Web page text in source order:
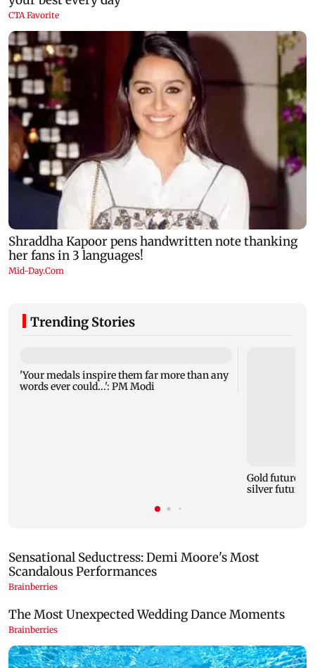
Trending Stories
'Your medals inspire them far more than any
words ever could...': PM Modi
Gold futures
silver futures